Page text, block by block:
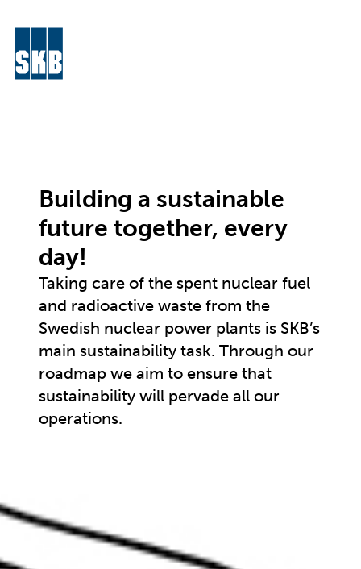
Building a sustainable
future together, every
day!
Taking care of the spent nuclear fuel
and radioactive waste from the
Swedish nuclear power plants is SKB’s
main sustainability task. Through our
roadmap we aim to ensure that
sustainability will pervade all our
operations.